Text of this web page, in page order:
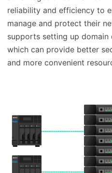
reliability and efficiency to
manage and protect their
supports setting up domain
which can provide better
and more convenient